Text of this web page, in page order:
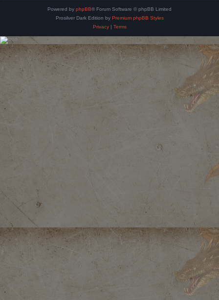
Powered by phpBB® Forum Software © phpBB Limited
Prosilver Dark Edition by Premium phpBB Styles
Privacy| Terms